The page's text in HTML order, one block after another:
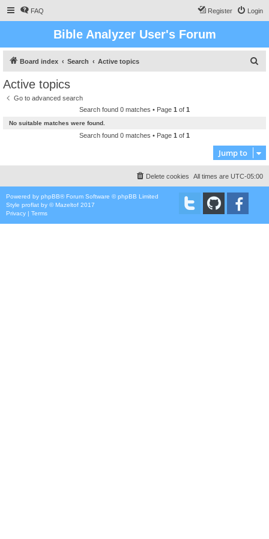
FAQ Login
Register
Bible Analyzer User's Forum
Board index Search Active topics
Active topics
Go to advanced search
Search found 0 matches • Page 1 of 1
No suitable matches were found.
Search found 0 matches • Page 1 of 1
Jump to
All times are UTC-05:00
Delete cookies
Powered by phpBB® Forum Software © phpBB Limited
Style proflat by ©Mazeltof 2017
Privacy | Terms